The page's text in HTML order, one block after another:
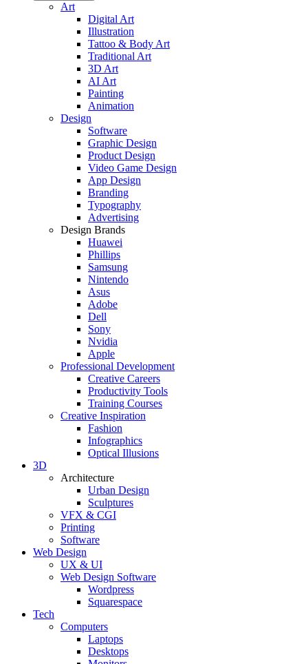
Art
Digital Art
Illustration
Tattoo & Body Art
Traditional Art
3D Art
AI Art
Painting
Animation
Design
Software
Graphic Design
Product Design
Video Game Design
App Design
Branding
Typography
Advertising
Design Brands
Huawei
Phillips
Samsung
Nintendo
Asus
Adobe
Dell
Sony
Nvidia
Apple
Professional Development
Creative Careers
Productivity Tools
Training Courses
Creative Inspiration
Fashion
Infographics
Optical Illusions
3D
Architecture
Urban Design
Sculptures
VFX & CGI
Printing
Software
Web Design
UX & UI
Web Design Software
Wordpress
Squarespace
Tech
Computers
Laptops
Desktops